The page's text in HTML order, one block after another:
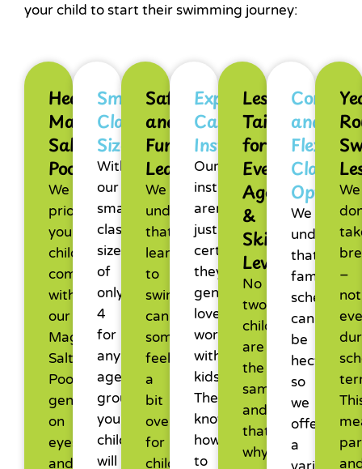
your child to start their swimming journey:
Heated
Magnesium
Salt
Pool
We
prioritise
your
child’s
comfort
with
our
Magnesium
Salt
Pool,
gentle
on
eyes
and
Small
Class
Sizes
With
our
smaller
class
sizes
of
only
4
for
any
age
group,
your
child
will
Safe
and
Fun
Learning
We
understand
that
learning
to
swim
can
sometimes
feel
a
bit
overwhelming
for
children
Experienced,
Caring
Instructors
Our
instructors
aren’t
just
certified:
they
genuinely
love
working
with
kids.
They
know
how
to
Lessons
Tailored
for
Every
Age
&
Skill
Level
No
two
children
are
the
same,
and
that’s
why
and
Flexible
Class
Options
We
that
family
schedules
can
be
hectic,
so
we
offer
a
We
–
not